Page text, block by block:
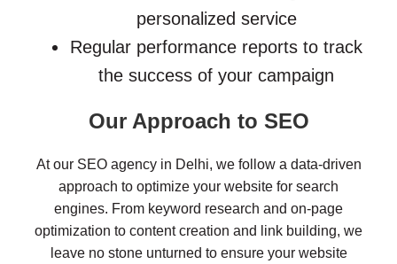
personalized service
Regular performance reports to track
the success of your campaign
Our Approach to SEO
At our SEO agency in Delhi, we follow a data-driven
approach to optimize your website for search
engines. From keyword research and on-page
optimization to content creation and link building, we
leave no stone unturned to ensure your website